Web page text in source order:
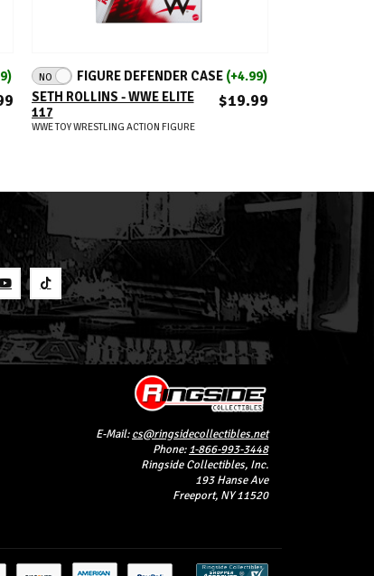
ADD TO CART
NO FIGURE DEFENDER CASE (+4.99)
SETH ROLLINS - WWE ELITE
117
$19.99
WWE TOY WRESTLING ACTION FIGURE
E-Mail:cs@ringsidecollectibles.net
Phone:1-866-993-3448
Ringside Collectibles, Inc.
193 Hanse Ave
Freeport, NY 11520